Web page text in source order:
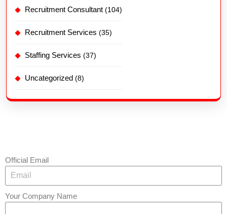
Recruitment Consultant (104)
Recruitment Services (35)
Staffing Services (37)
Uncategorized (8)
Official Email
Your Company Name